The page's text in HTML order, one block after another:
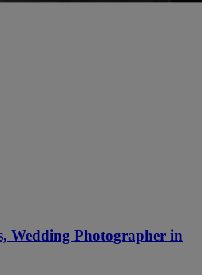
Wedding Photographer in